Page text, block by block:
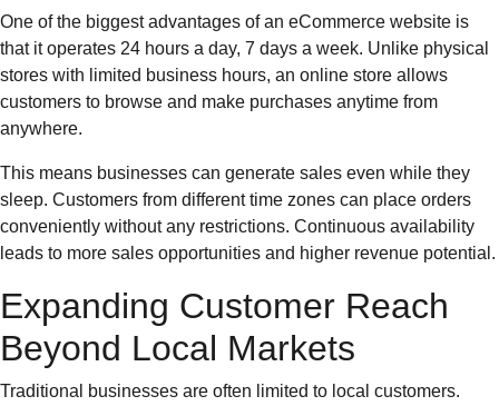
One of the biggest advantages of an eCommerce website is
that it operates 24 hours a day, 7 days a week. Unlike physical
stores with limited business hours, an online store allows
customers to browse and make purchases anytime from
anywhere.
This means businesses can generate sales even while they
sleep. Customers from different time zones can place orders
conveniently without any restrictions. Continuous availability
leads to more sales opportunities and higher revenue potential.
Expanding Customer Reach
Beyond Local Markets
Traditional businesses are often limited to local customers.